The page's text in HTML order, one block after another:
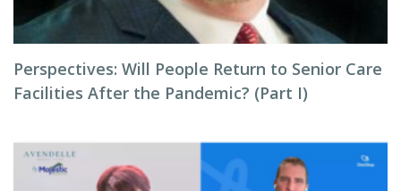
Perspectives: Will People Return to Senior Care
Facilities After the Pandemic? (Part I)